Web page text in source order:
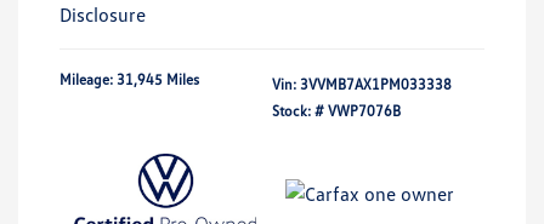
Disclosure
Mileage: 31,945 Miles Vin: 3VVMB7AX1PM033338
Stock: # VWP7076B